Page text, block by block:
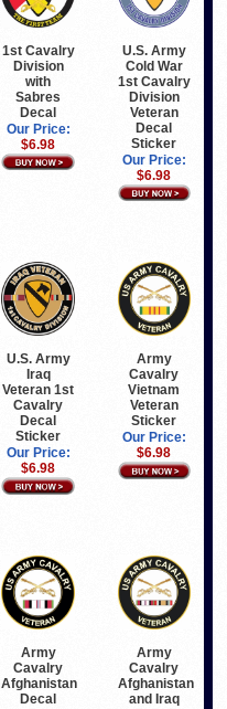
1st Cavalry
Division
with
Sabres
Decal
Our Price:
$6.98
U.S. Army
Cold War
1st Cavalry
Division
Veteran
Decal
Sticker
Our Price:
$6.98
U.S. Army
Iraq
Veteran 1st
Cavalry
Decal
Sticker
Our Price:
$6.98
Army
Cavalry
Vietnam
Veteran
Sticker
Our Price:
$6.98
Army
Cavalry
Afghanistan
Decal
Army
Cavalry
Afghanistan
and Iraq